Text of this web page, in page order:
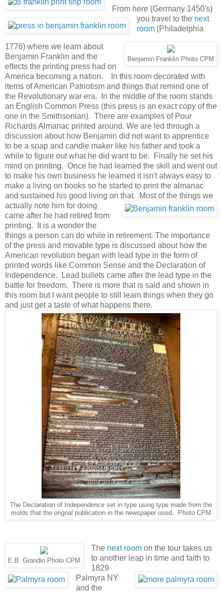
Benjamin Franklin Photo CPM
From here (Germany 1450's)
you travel to thenext
room(Philadelphia
1776) where we learn about
Benjamin Franklin and the
effects the printing press had on
America becoming a nation. In this room decorated with
items of American Patriotism and things that remind one of
the Revolutionary war era. In the middle of the room stands
an English Common Press (this press is an exact copy of the
one in the Smithsonian). There are examples of Pour
Richards Almanac printed around. We are led through a
discussion about how Benjamin did not want to apprentice
to be a soap and candle maker like his father and took a
while to figure out what he did want to be. Finally he set his
mind on printing. Once he had learned the skill and went out
to make his own business he learned it isn't always easy to
make a living on books so he started to print the almanac
and sustained his good living on that.
Most of the things we
actually note him for doing
came after he had retired from
printing. It is a wonder the
things a person can do while in retirement. The importance
of the press and movable type is discussed about how the
American revolution began with lead type in the form of
printed words like Common Sense and the Declaration of
Independence. Lead bullets came after the lead type in the
battle for freedom. There is more that is said and shown in
this room but I want people to still learn things when they go
and just get a taste of what happens there.
The Declaration of Independence set in type using type made from the
molds that the orignal publication in the newspaper used. Photo CPM
E.B. Grandin Photo CPM
The next roomon the tour takes us
to another leap in time and faith to
1829
Palmyra NY
and the